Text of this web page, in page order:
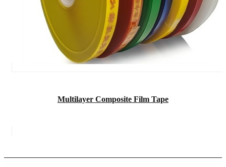
Multilayer Composite Film Tape